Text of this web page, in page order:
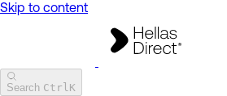
Skip to content
Search CtrlK